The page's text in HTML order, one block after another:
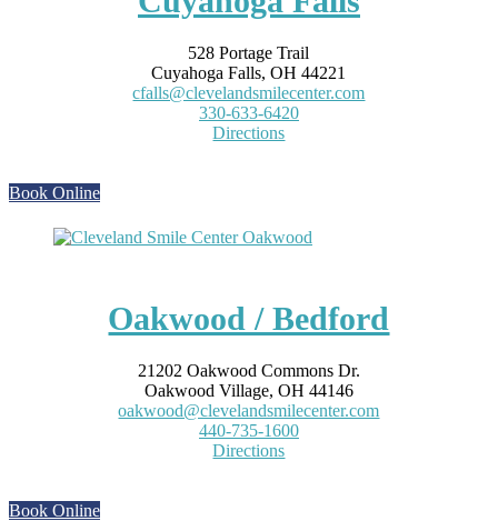
528 Portage Trail
Cuyahoga Falls, OH 44221
cfalls@clevelandsmilecenter.com
330-633-6420
Directions
Book Online
Oakwood / Bedford
21202 Oakwood Commons Dr.
Oakwood Village, OH 44146
oakwood@clevelandsmilecenter.com
440-735-1600
Directions
Book Online